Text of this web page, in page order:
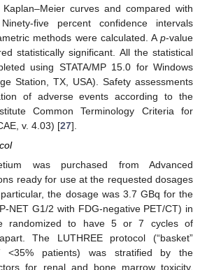
curves and compared with
five percent confidence intervals
methods were calculated. A p-value
statistically significant. All the statistical
using STATA/MP 15.0 for Windows
Station, TX, USA). Safety assessments
of adverse events according to the
Common Terminology Criteria for
v. 4.03) [27].
was purchased from Advanced
ready for use at the requested dosages
the dosage was 3.7 GBq for the
NET G1/2 with FDG-negative PET/CT) in
randomized to have 5 or 7 cycles of
The LUTHREE protocol (“basket”
<35% patients) was stratified by the
for renal and bone marrow toxicity.